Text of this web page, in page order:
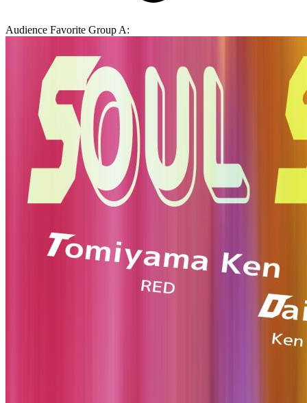
Audience Favorite Group A: